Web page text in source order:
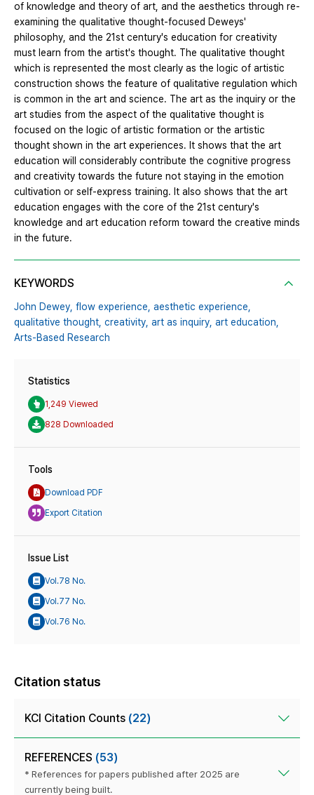
of knowledge and theory of art, and the aesthetics through re-
examining the qualitative thought-focused Deweys'
philosophy, and the 21st century's education for creativity
must learn from the artist's thought. The qualitative thought
which is represented the most clearly as the logic of artistic
construction shows the feature of qualitative regulation which
is common in the art and science. The art as the inquiry or the
art studies from the aspect of the qualitative thought is
focused on the logic of artistic formation or the artistic
thought shown in the art experiences. It shows that the art
education will considerably contribute the cognitive progress
and creativity towards the future not staying in the emotion
cultivation or self-express training. It also shows that the art
education engages with the core of the 21st century's
knowledge and art education reform toward the creative minds
in the future.
KEYWORDS
John Dewey, flow experience, aesthetic experience,
qualitative thought, creativity, art as inquiry, art education,
Arts-Based Research
Statistics
1,249 Viewed
828 Downloaded
Tools
Download PDF
Export Citation
Issue List
Vol.78 No.
Vol.77 No.
Vol.76 No.
Citation status
KCI Citation Counts (22)
REFERENCES (53)
* References for papers published after 2025 are
currently being built.